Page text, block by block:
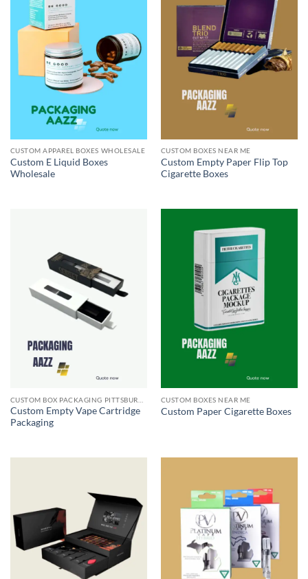
CUSTOM APPAREL BOXES WHOLESALE
Custom E Liquid Boxes
Wholesale
CUSTOM BOXES NEAR ME
Custom Empty Paper Flip Top
Cigarette Boxes
Custom Empty Vape Cartridge
Packaging
CUSTOM BOXES NEAR ME
Custom Paper Cigarette Boxes